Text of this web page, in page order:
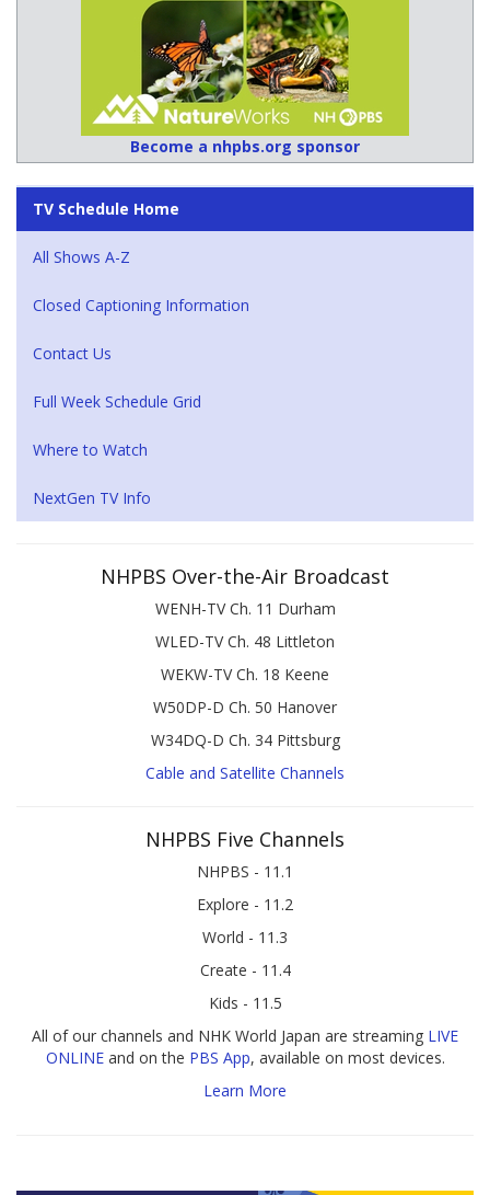
Become a nhpbs.org sponsor
TV Schedule Home
All Shows A-Z
Closed Captioning Information
Contact Us
Full Week Schedule Grid
Where to Watch
NextGen TV Info
NHPBS Over-the-Air Broadcast
WENH-TV Ch. 11 Durham
WLED-TV Ch. 48 Littleton
WEKW-TV Ch. 18 Keene
W50DP-D Ch. 50 Hanover
W34DQ-D Ch. 34 Pittsburg
Cable and Satellite Channels
NHPBS Five Channels
NHPBS - 11.1
Explore - 11.2
World - 11.3
Create - 11.4
Kids - 11.5
All of our channels and NHK World Japan are streaming LIVE
ONLINEand on the PBS App, available on most devices.
Learn More